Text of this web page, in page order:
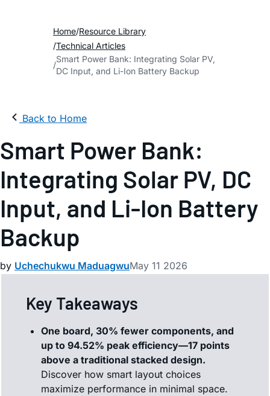
Home Resource Library
Technical Articles
Smart Power Bank: Integrating Solar PV,
DC Input, and Li-Ion Battery Backup
Back to Home
Smart Power Bank:
Integrating Solar PV, DC
Input, and Li-Ion Battery
Backup
by Uchechukwu MaduagwuMay 11 2026
Key Takeaways
One board, 30% fewer components, and
up to 94.52% peak efficiency—17 points
above a traditional stacked design.
Discover how smart layout choices
maximize performance in minimal space.